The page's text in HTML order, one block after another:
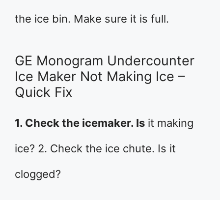
the ice bin. Make sure it is full.
GE Monogram Undercounter
Ice Maker Not Making Ice –
Quick Fix
1. Check the icemaker. Is it making
ice? 2. Check the ice chute. Is it
clogged?